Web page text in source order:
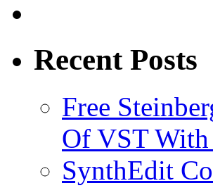
Recent Posts
Free
Of VST With
SynthEdit